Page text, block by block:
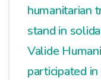
humanitarian
stand in
Valide
participated